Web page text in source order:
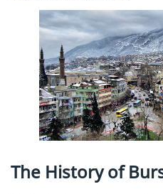
The History of